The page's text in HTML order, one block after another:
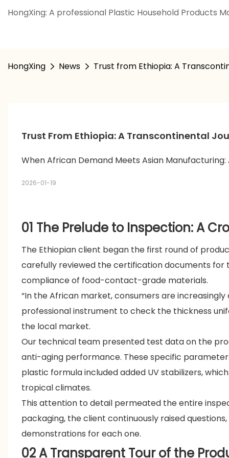
HongXing: A professional Plastic Household Products
HongXing News Trust from Ethiopia: A
Trust From Ethiopia: A Transcontinental
When African Demand Meets Asian
2026-01-19
01 The Prelude to Inspection: A
The Ethiopian client began the first round of
carefully reviewed the certification documents
compliance of food-contact-grade materials.
“In the African market, consumers are
professional instrument to check the thickness
the local market.
Our technical team presented test data on the
anti-aging performance. These specific
plastic formula included added UV stabilizers,
tropical climates.
This attention to detail permeated the entire
packaging, the client continuously raised
demonstrations for each one.
02 A Transparent Tour of the